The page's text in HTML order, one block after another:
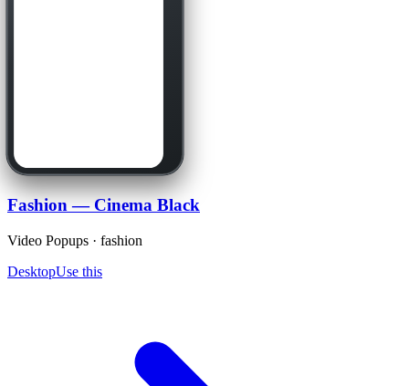
Fashion — Cinema Black
Video Popups · fashion
DesktopUse this